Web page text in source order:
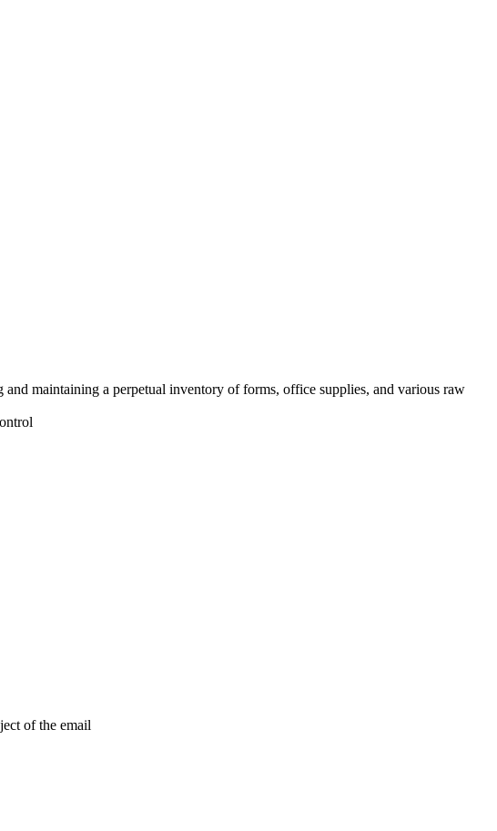
maintaining a perpetual inventory of forms, office supplies, and various raw
of the email